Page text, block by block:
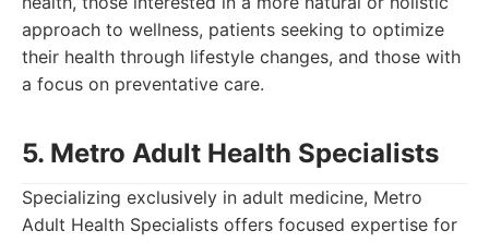
approach to wellness, patients seeking to optimize
their health through lifestyle changes, and those with
a focus on preventative care.
5. Metro Adult Health Specialists
Specializing exclusively in adult medicine, Metro
Adult Health Specialists offers focused expertise for